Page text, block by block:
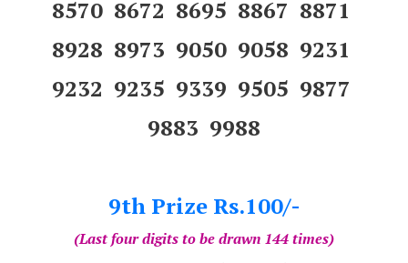
8570 8672 8695 8867 8871
8928 8973 9050 9058 9231
9232 9235 9339 9505 9877
9883 9988
9th Prize Rs.100/-
(Last four digits to be drawn 144 times)